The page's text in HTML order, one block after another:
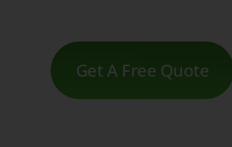
Get A Free Quote